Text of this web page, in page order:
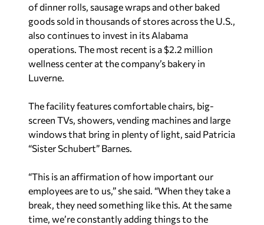
of dinner rolls, sausage wraps and other baked
goods sold in thousands of stores across the U.S.,
also continues to invest in its Alabama
operations. The most recent is a $2.2 million
wellness center at the company’s bakery in
Luverne.
The facility features comfortable chairs, big-
screen TVs, showers, vending machines and large
windows that bring in plenty of light, said Patricia
“Sister Schubert” Barnes.
“This is an affirmation of how important our
employees are to us,” she said. “When they take a
break, they need something like this. At the same
time, we’re constantly adding things to the